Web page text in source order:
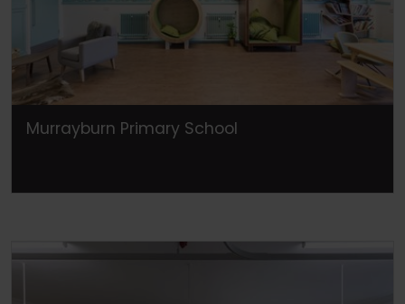
Murrayburn Primary School